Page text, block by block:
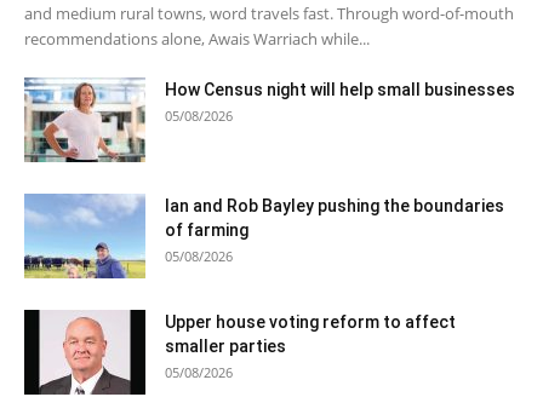
and medium rural towns, word travels fast. Through word-of-mouth
recommendations alone, Awais Warriach while...
How Census night will help small businesses
05/08/2026
Ian and Rob Bayley pushing the boundaries
of farming
05/08/2026
Upper house voting reform to affect
smaller parties
05/08/2026